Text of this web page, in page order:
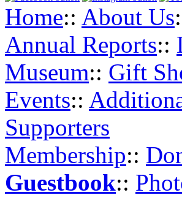
Home:: About Us
Annual Reports::
Museum:: Gift
Events::
Supporters
Membership::
Guestbook::